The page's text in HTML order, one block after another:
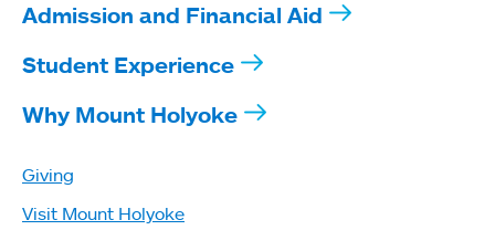
Admission and Financial Aid
Student Experience
Why Mount Holyoke
Giving
Visit Mount Holyoke